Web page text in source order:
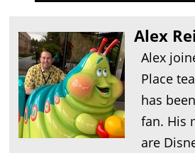
Alex
Alex
Place
has
fan. His
are